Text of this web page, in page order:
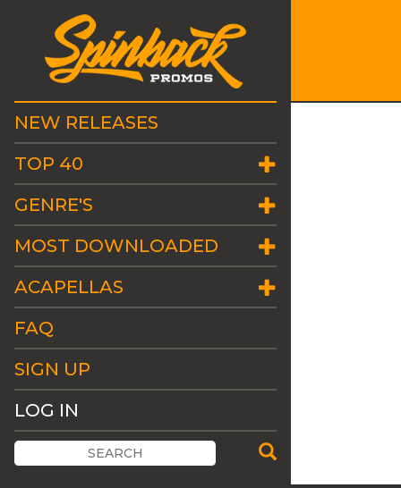
NEW RELEASES
TOP 40
GENRE'S
MOST DOWNLOADED
ACAPELLAS
FAQ
SIGN UP
LOG IN